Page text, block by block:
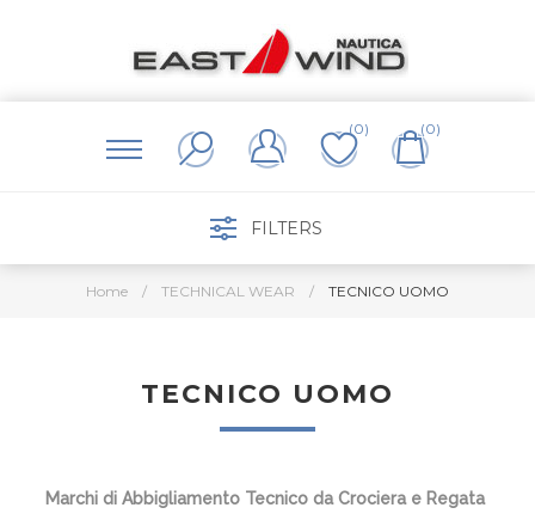
(0) (0)
FILTERS
Home / TECHNICAL WEAR / TECNICO UOMO
TECNICO UOMO
Marchi di Abbigliamento Tecnico da Crociera e Regata